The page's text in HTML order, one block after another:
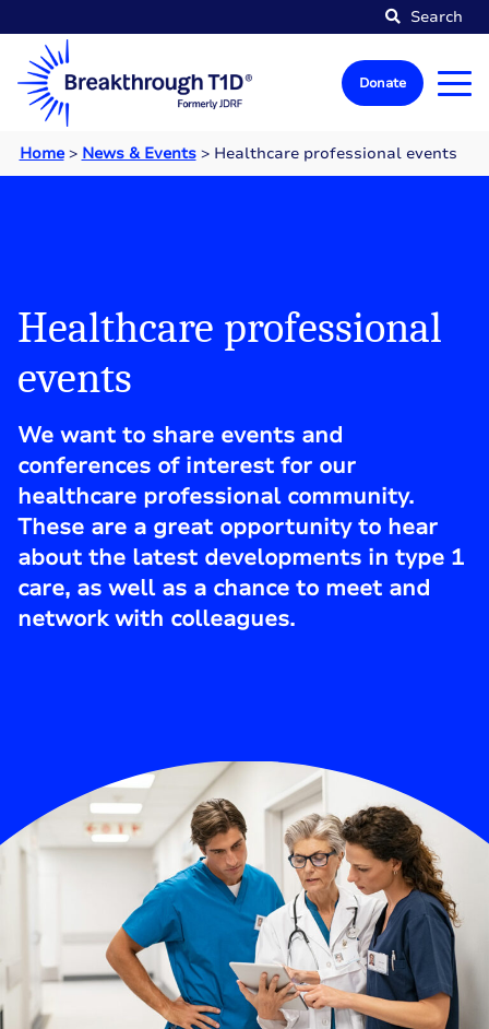
Search
Donate
Home> News & Events> Healthcare professional events
Healthcare professional
events
We want to share events and
conferences of interest for our
healthcare professional community.
These are a great opportunity to hear
about the latest developments in type 1
care, as well as a chance to meet and
network with colleagues.